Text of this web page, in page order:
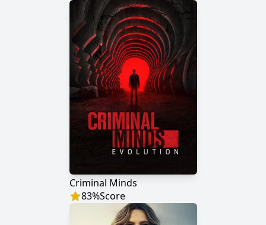
Criminal Minds
83%Score